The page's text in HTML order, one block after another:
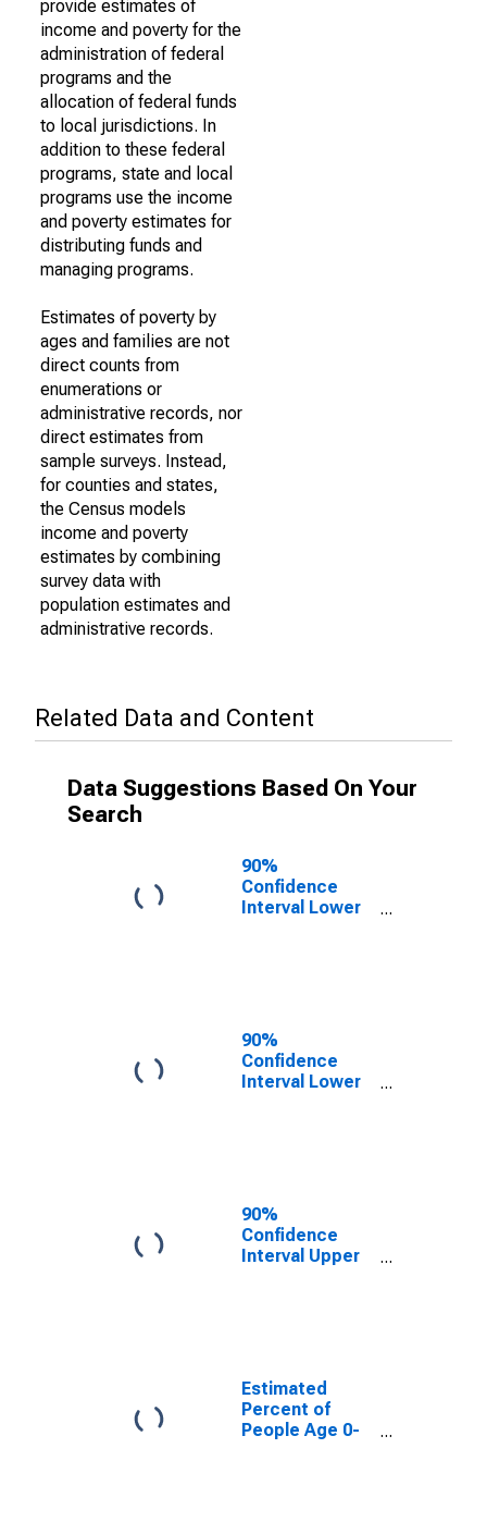
provide estimates of
income and poverty for the
administration of federal
programs and the
allocation of federal funds
to local jurisdictions. In
addition to these federal
programs, state and local
programs use the income
and poverty estimates for
distributing funds and
managing programs.
Estimates of poverty by
ages and families are not
direct counts from
enumerations or
administrative records, nor
direct estimates from
sample surveys. Instead,
for counties and states,
the Census models
income and poverty
estimates by combining
survey data with
population estimates and
administrative records.
Related Data and Content
Data Suggestions Based On Your
Search
90%
Confidence
Interval Lower
for Niagara
County, NY
90%
Confidence
Interval Lower
for Niagara
County, NY
90%
Confidence
Interval Upper
for Niagara
County, NY
Estimated
Percent of
People Age 0-